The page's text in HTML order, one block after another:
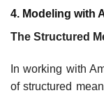
4. Modeling with
The Structured
In working with
of structured